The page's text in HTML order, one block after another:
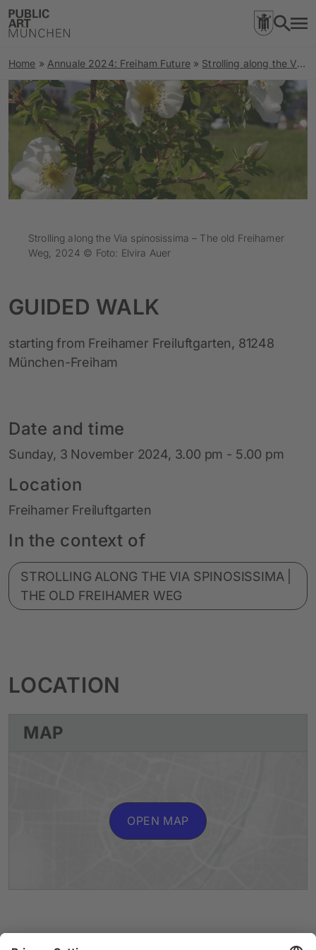
Home » Annuale 2024: Freiham Future» Strolling along the Via spinosissima | The old Freihamer Weg
Strolling along the Via spinosissima – The old Freihamer
Weg, 2024 © Foto: Elvira Auer
GUIDED WALK
starting from Freihamer Freiluftgarten, 81248
München-Freiham
Date and time
Sunday, 3 November 2024, 3.00 pm - 5.00 pm
Location
Freihamer Freiluftgarten
In the context of
STROLLING ALONG THE VIA SPINOSISSIMA |
THE OLD FREIHAMER WEG
LOCATION
MAP
OPEN MAP